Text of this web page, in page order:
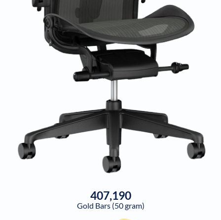
407,190
Gold Bars (50 gram)